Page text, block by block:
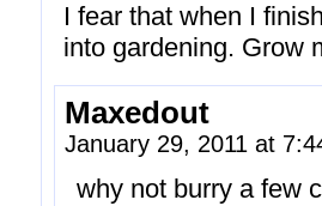
I fear that when I
into gardening. Grow
Maxedout
January 29, 2011 at
why not burry a few